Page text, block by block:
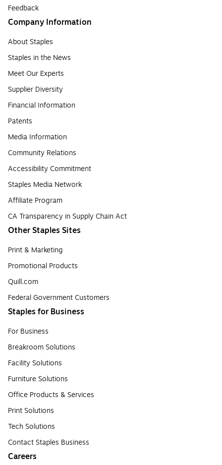
Feedback
Company Information
About Staples
Staples in the News
Meet Our Experts
Supplier Diversity
Financial Information
Patents
Media Information
Community Relations
Accessibility Commitment
Staples Media Network
Affiliate Program
CA Transparency in Supply Chain Act
Other Staples Sites
Print & Marketing
Promotional Products
Quill.com
Federal Government Customers
Staples for Business
For Business
Breakroom Solutions
Facility Solutions
Furniture Solutions
Office Products & Services
Print Solutions
Tech Solutions
Contact Staples Business
Careers